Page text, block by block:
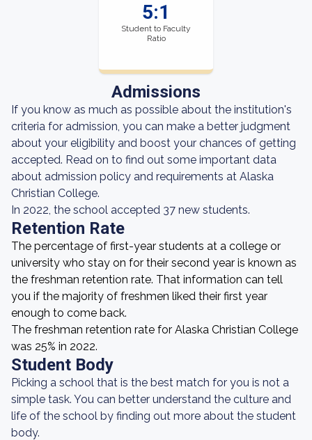
5:1
Student to Faculty
Ratio
Admissions
If you know as much as possible about the institution's
criteria for admission, you can make a better judgment
about your eligibility and boost your chances of getting
accepted. Read on to find out some important data
about admission policy and requirements at Alaska
Christian College.
In 2022, the school accepted 37 new students.
Retention Rate
The percentage of first-year students at a college or
university who stay on for their second year is known as
the freshman retention rate. That information can tell
you if the majority of freshmen liked their first year
enough to come back.
The freshman retention rate for Alaska Christian College
was 25% in 2022.
Student Body
Picking a school that is the best match for you is not a
simple task. You can better understand the culture and
life of the school by finding out more about the student
body.